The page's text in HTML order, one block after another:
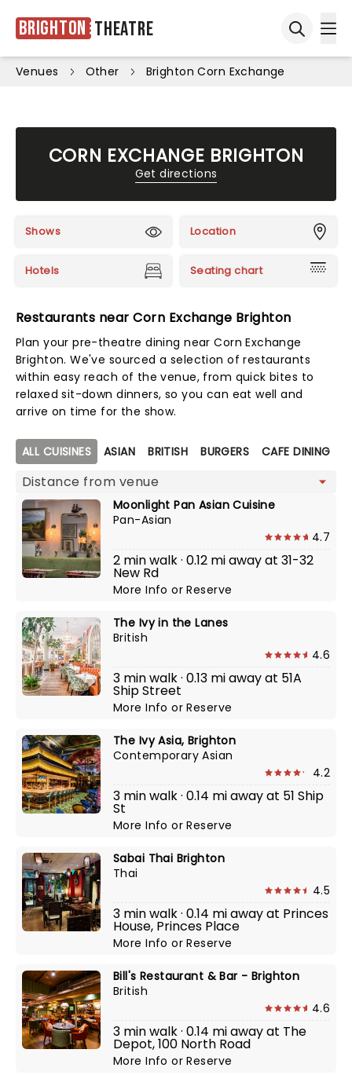
Brighton Theatre
Venues Other Brighton Corn Exchange
CORN EXCHANGE BRIGHTON
Get directions
Shows Location
Hotels Seating chart
Restaurants near Corn Exchange Brighton
Plan your pre-theatre dining near Corn Exchange
Brighton. We've sourced a selection of restaurants
within easy reach of the venue, from quick bites to
relaxed sit-down dinners, so you can eat well and
arrive on time for the show.
Map view
ALL CUISINES ASIAN BRITISH BURGERS CAFE DINING
Moonlight Pan Asian Cuisine
Pan-Asian
4.7
2 min walk · 0.12 mi away at 31-32
New Rd
More InfoorReserve
The Ivy in the Lanes
British
4.6
3 min walk · 0.13 mi away at 51A
Ship Street
More InfoorReserve
The Ivy Asia, Brighton
Contemporary Asian
4.2
3 min walk · 0.14 mi away at 51 Ship
St
More InfoorReserve
Sabai Thai Brighton
Thai
4.5
3 min walk · 0.14 mi away at Princes
House, Princes Place
More InfoorReserve
Bill's Restaurant & Bar - Brighton
British
4.6
3 min walk · 0.14 mi away at The
Depot, 100 North Road
More InfoorReserve